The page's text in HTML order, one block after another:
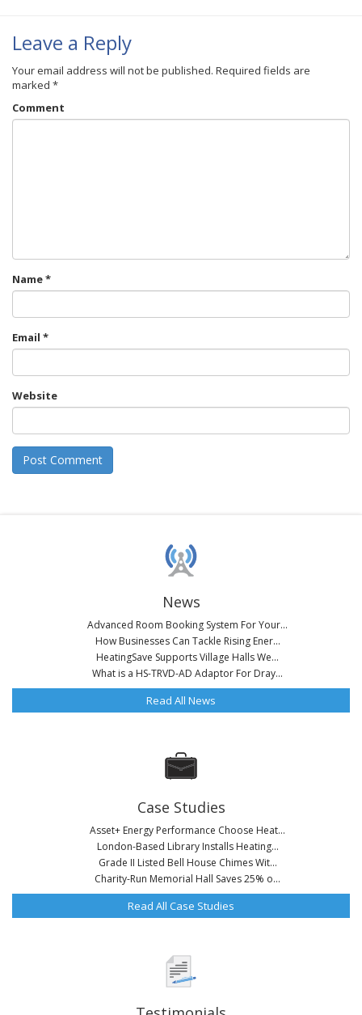
Leave a Reply
Your email address will not be published. Required fields are
marked *
Comment
Name*
Email *
Website
News
Advanced Room Booking System For Your...
How Businesses Can Tackle Rising Ener...
HeatingSave Supports Village Halls We...
What is a HS-TRVD-AD Adaptor For Dray...
Read All News
Case Studies
Asset+ Energy Performance Choose Heat...
London-Based Library Installs Heating...
Grade II Listed Bell House Chimes Wit...
Charity-Run Memorial Hall Saves 25% o...
Read All Case Studies